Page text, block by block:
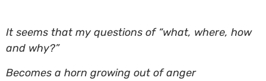
It seems that my questions of “what, where, how
and why?”
Becomes a horn growing out of anger